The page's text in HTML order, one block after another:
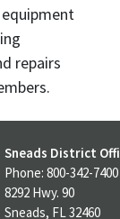
repairs
Sneads District
Phone: 800-342-7400
8292 Hwy. 90
Sneads, FL 32460